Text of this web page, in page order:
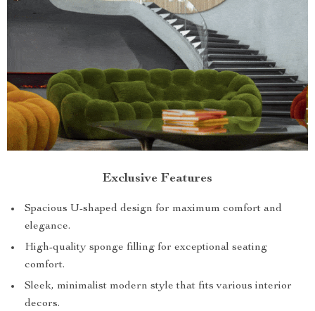
Exclusive Features
Spacious U-shaped design for maximum comfort and
elegance.
High-quality sponge filling for exceptional seating
comfort.
Sleek, minimalist modern style that fits various interior
decors.